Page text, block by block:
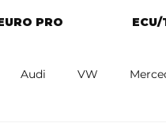
PRO ECU/
Audi VW